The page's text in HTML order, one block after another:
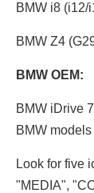
BMW i8 (i12/
BMW Z4
BMW OEM:
BMW iDrive
BMW
Look for five
"MEDIA",